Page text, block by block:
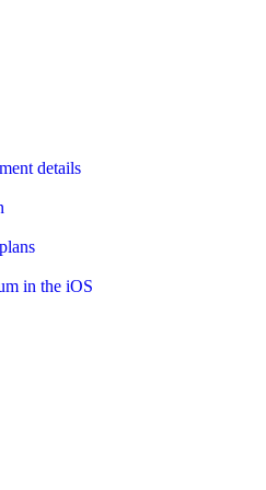
details
in the iOS